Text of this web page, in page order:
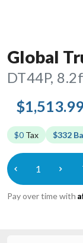
Global
DT44P,
$0 Tax $332
Pay over time with